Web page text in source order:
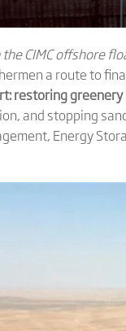
CIMC offshore
a route to
restoring greenery
and stopping
Energy